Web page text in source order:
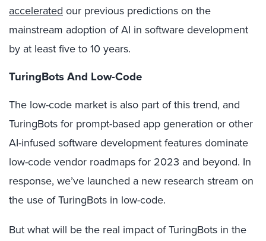
accelerated our previous predictions on the
mainstream adoption of AI in software development
by at least five to 10 years.
TuringBots And Low-Code
The low-code market is also part of this trend, and
TuringBots for prompt-based app generation or other
AI-infused software development features dominate
low-code vendor roadmaps for 2023 and beyond. In
response, we’ve launched a new research stream on
the use of TuringBots in low-code.
But what will be the real impact of TuringBots in the